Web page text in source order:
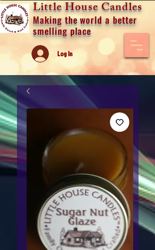
Little House Candles
Making the world a better
smelling place
Log In